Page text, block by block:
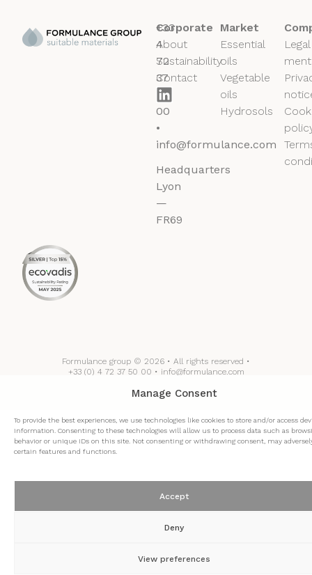
Manage Consent
To provide the best experiences, we use technologies like cookies to store and/or access
information. Consenting to these technologies will allow us to process data such as
behavior or unique IDs on this site. Not consenting or withdrawing consent, may
certain features and functions.
Accept
Deny
View preferences
+33
4
72
37
50
00
•
info@formulance.com
Headquarters
Lyon
—
FR69
Corporate
About
Sustainability
Contact
Market
Essential
oils
Vegetable
oils
Hydrosols
Legal
Formulance group © 2026 • All rights reserved •
+33 (0) 4 72 37 50 00 • info@formulance.com